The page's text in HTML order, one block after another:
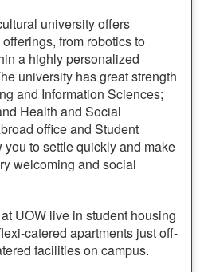
university offers
from robotics to
a highly personalized
university has great strength
and Information Sciences;
Health and Social
office and Student
to settle quickly and make
welcoming and social
UOW live in student housing
catered apartments just off-
facilities on campus.